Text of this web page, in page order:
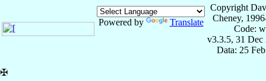
Powered by Translate
Copyright
Cheney,
Code:
v3.3.5, 31 Dec
Data: 25
✠